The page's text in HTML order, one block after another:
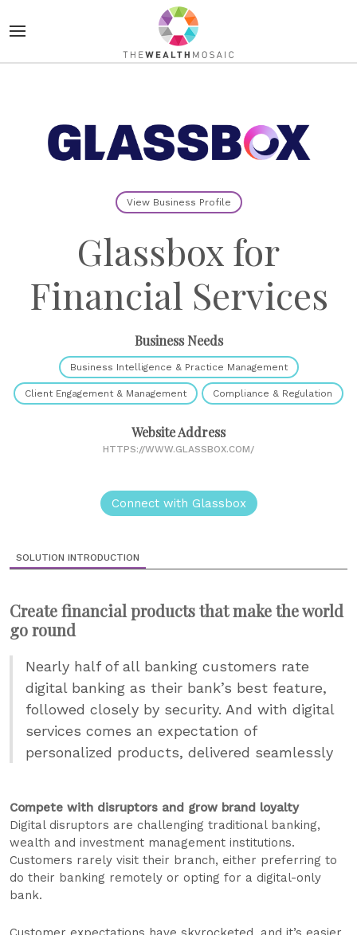
View Business Profile
Glassbox for
Financial Services
Business Needs
Business Intelligence & Practice Management
Client Engagement & Management Compliance & Regulation
Website Address
HTTPS://WWW.GLASSBOX.COM/
Connect with Glassbox
SOLUTION INTRODUCTION
Create financial products that make the world
go round
Nearly half of all banking customers rate
digital banking as their bank’s best feature,
followed closely by security. And with digital
services comes an expectation of
personalized products, delivered seamlessly
Compete with disruptors and grow brand loyalty
Digital disruptors are challenging traditional banking,
wealth and investment management institutions.
Customers rarely visit their branch, either preferring to
do their banking remotely or opting for a digital-only
bank.